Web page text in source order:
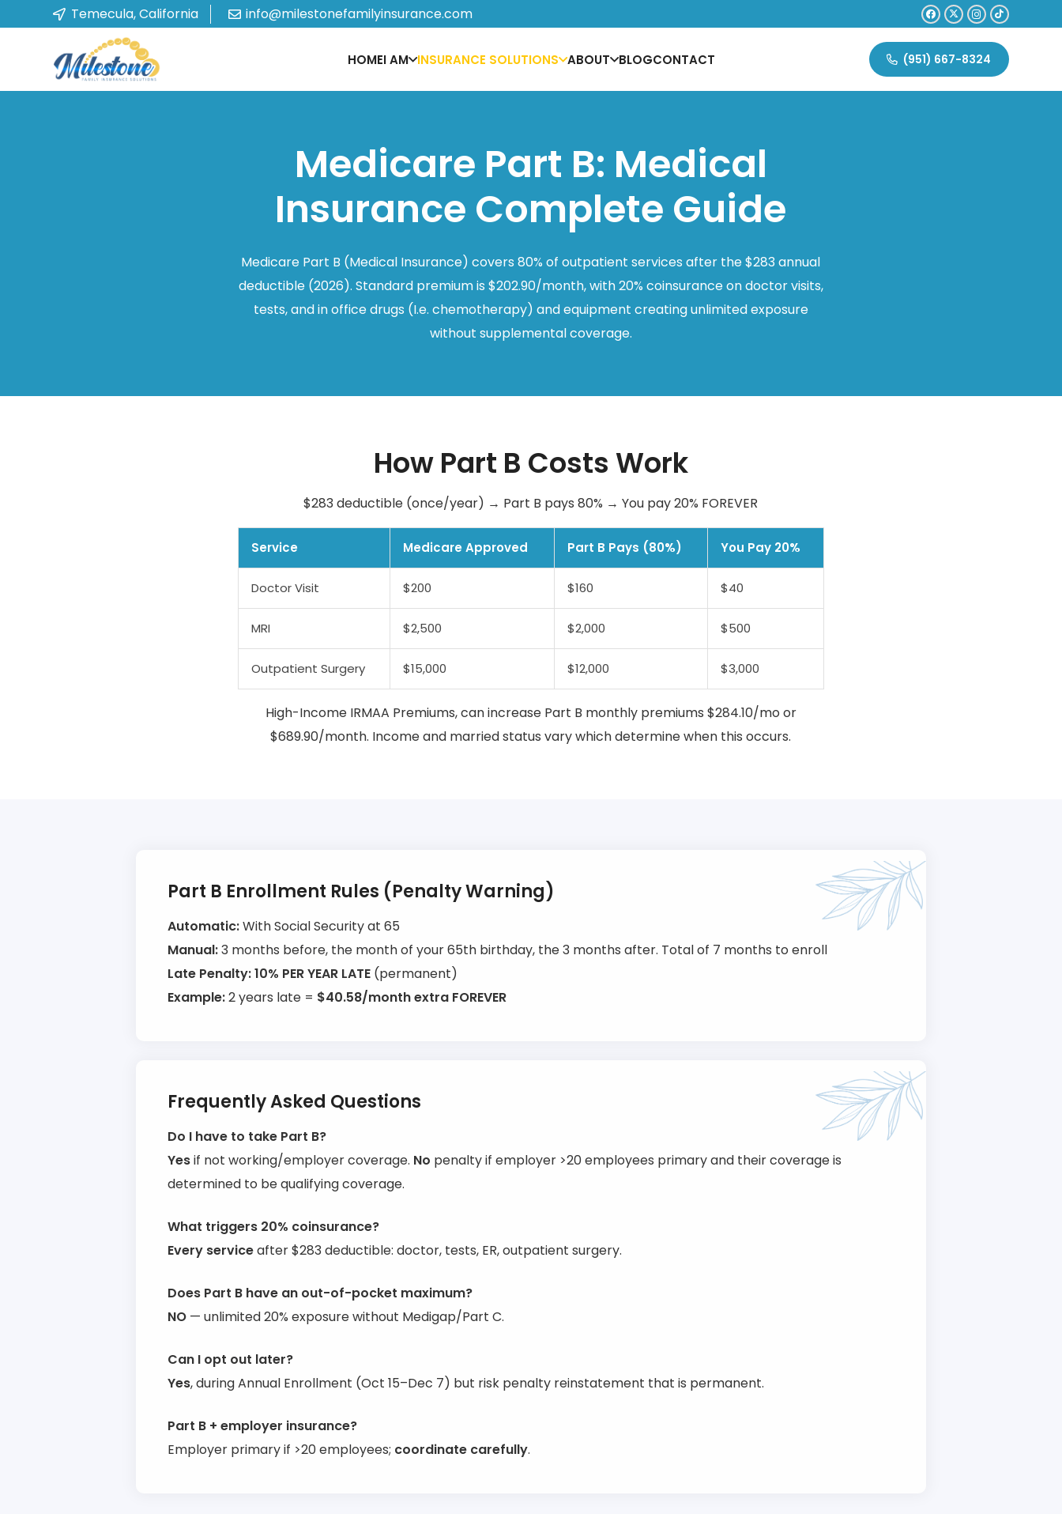
Temecula, California info@milestonefamilyinsurance.com
HOMEI AM INSURANCE SOLUTIONS ABOUT BLOGCONTACT (951) 667-8324
Medicare Part B: Medical
Insurance Complete Guide
Medicare Part B (Medical Insurance) covers 80% of outpatient services after the $283 annual
deductible (2026). Standard premium is $202.90/month, with 20% coinsurance on doctor visits,
tests, and in office drugs (I.e. chemotherapy) and equipment creating unlimited exposure
without supplemental coverage.
How Part B Costs Work
$283 deductible (once/year) → Part B pays 80% → You pay 20% FOREVER
Service Medicare Approved Part B Pays (80%) You Pay 20%
Doctor Visit $200 $160 $40
MRI $2,500 $2,000 $500
Outpatient Surgery $15,000 $12,000 $3,000
High-Income IRMAA Premiums, can increase Part B monthly premiums $284.10/mo or
$689.90/month. Income and married status vary which determine when this occurs.
Part B Enrollment Rules (Penalty Warning)
Automatic:With Social Security at 65
Manual:3 months before, the month of your 65th birthday, the 3 months after. Total of 7 months to enroll
Late Penalty:10% PER YEAR LATE (permanent)
Example:2 years late = $40.58/month extra FOREVER
Frequently Asked Questions
Do I have to take Part B?
Yesif not working/employer coverage. No penalty if employer >20 employees primary and their coverage is
determined to be qualifying coverage.
What triggers 20% coinsurance?
Every serviceafter $283 deductible: doctor, tests, ER, outpatient surgery.
Does Part B have an out-of-pocket maximum?
NO — unlimited 20% exposure without Medigap/Part C.
Can I opt out later?
Yes, during Annual Enrollment (Oct 15–Dec 7) but risk penalty reinstatement that is permanent.
Part B + employer insurance?
Employer primary if >20 employees; coordinate carefully.